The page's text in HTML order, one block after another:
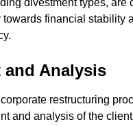
divestment types, are
financial stability
and Analysis
restructuring
and analysis of the